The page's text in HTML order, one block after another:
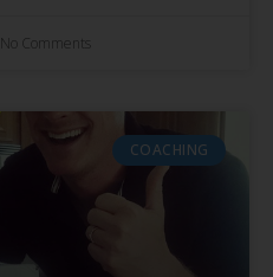
No Comments
COACHING